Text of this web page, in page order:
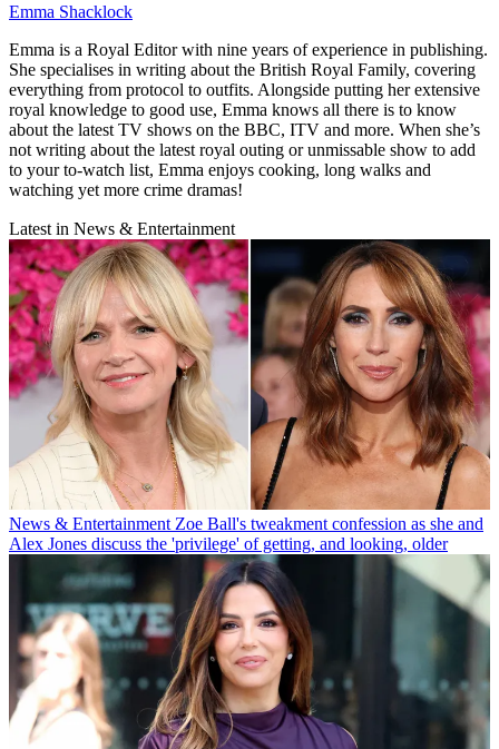
Emma Shacklock
Emma is a Royal Editor with nine years of experience in publishing.
She specialises in writing about the British Royal Family, covering
everything from protocol to outfits. Alongside putting her extensive
royal knowledge to good use, Emma knows all there is to know
about the latest TV shows on the BBC, ITV and more. When she’s
not writing about the latest royal outing or unmissable show to add
to your to-watch list, Emma enjoys cooking, long walks and
watching yet more crime dramas!
Latest in News & Entertainment
News & Entertainment Zoe Ball's tweakment confession as she and
Alex Jones discuss the 'privilege' of getting, and looking, older